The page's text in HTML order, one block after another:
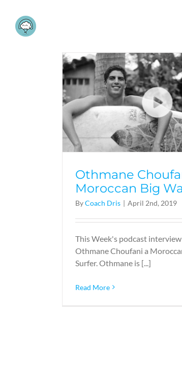
content
Othmane
Moroccan Big
ByCoach Dris | April 2nd, 2019
This Week's podcast
Othmane Choufani a
Surfer. Othmane is [...]
Read More